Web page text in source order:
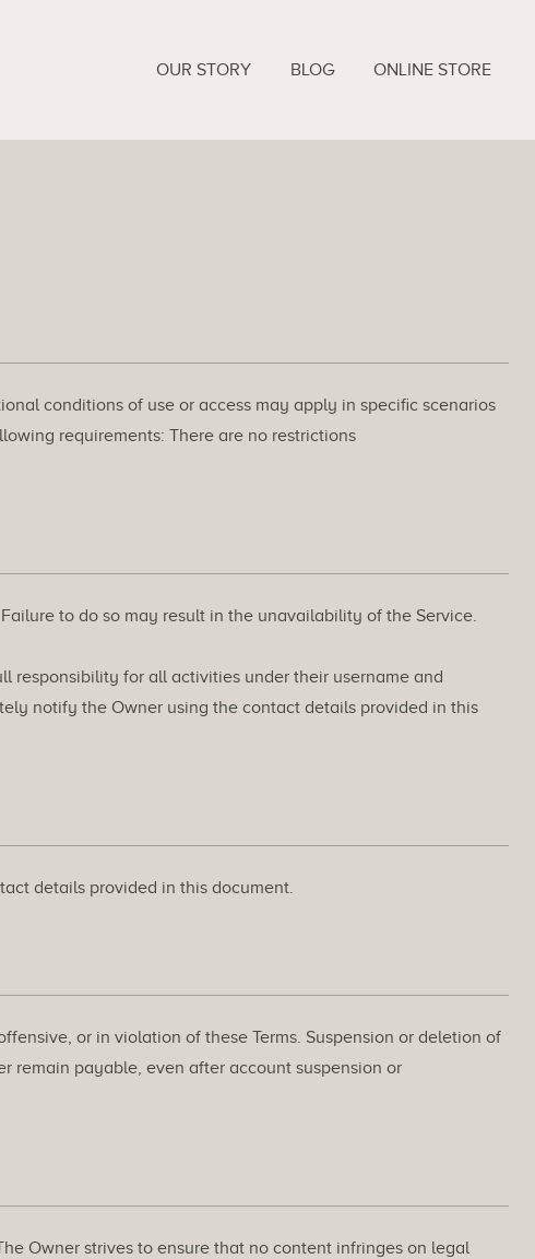
OUR STORY BLOG ONLINE STORE
conditions of use or access may apply in specific scenarios
requirements: There are no restrictions
to do so may result in the unavailability of the Service.
responsibility for all activities under their username and
notify the Owner using the contact details provided in this
details provided in this document.
or in violation of these Terms. Suspension or deletion of
remain payable, even after account suspension or
Owner strives to ensure that no content infringes on legal